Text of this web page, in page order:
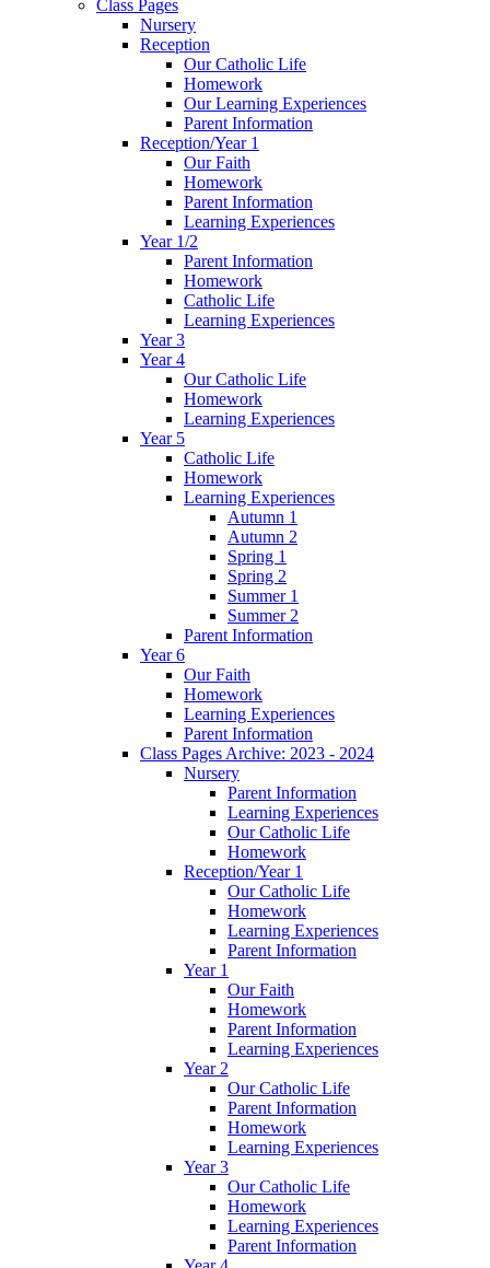
Class Pages
Nursery
Reception
Our Catholic Life
Homework
Our Learning Experiences
Parent Information
Reception/Year 1
Our Faith
Homework
Parent Information
Learning Experiences
Year 1/2
Parent Information
Homework
Catholic Life
Learning Experiences
Year 3
Year 4
Our Catholic Life
Homework
Learning Experiences
Year 5
Catholic Life
Homework
Learning Experiences
Autumn 1
Autumn 2
Spring 1
Spring 2
Summer 1
Summer 2
Parent Information
Year 6
Our Faith
Homework
Learning Experiences
Parent Information
Class Pages Archive: 2023 - 2024
Nursery
Parent Information
Learning Experiences
Our Catholic Life
Homework
Reception/Year 1
Our Catholic Life
Homework
Learning Experiences
Parent Information
Year 1
Our Faith
Homework
Parent Information
Learning Experiences
Year 2
Our Catholic Life
Parent Information
Homework
Learning Experiences
Year 3
Our Catholic Life
Homework
Learning Experiences
Parent Information